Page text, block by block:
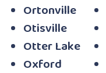
Ortonville
Otisville
Otter Lake
Oxford